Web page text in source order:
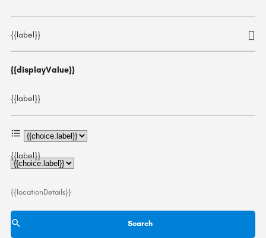
{{label}}
{{displayValue}}
{{label}}
{{label}}
{{locationDetails}}
Search